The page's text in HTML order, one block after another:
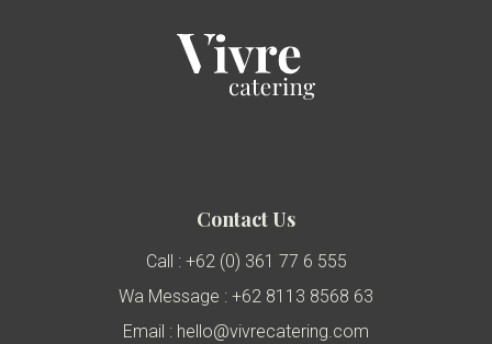
Contact Us
Call : +62 (0) 361 77 6 555
Wa Message : +62 8113 8568 63
Email : hello@vivrecatering.com